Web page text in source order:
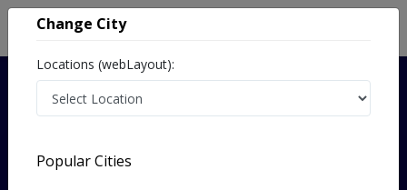
Change City
Locations (webLayout):
Popular Cities